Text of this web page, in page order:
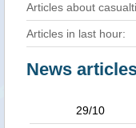
Articles about
Articles in last hour:
News
29/10